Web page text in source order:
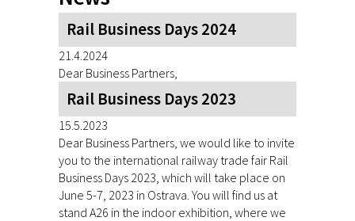
Rail Business Days 2024
21.4.2024
Dear Business Partners,
Rail Business Days 2023
15.5.2023
Dear Business Partners, we would like to invite
you to the international railway trade fair Rail
Business Days 2023, which will take place on
June 5-7, 2023 in Ostrava. You will find us at
stand A26 in the indoor exhibition, where we